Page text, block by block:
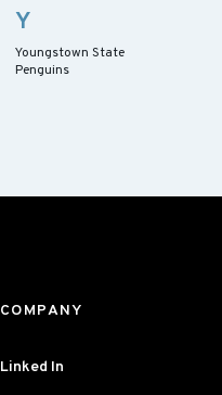
Y
Youngstown State
Penguins
COMPANY
Linked In